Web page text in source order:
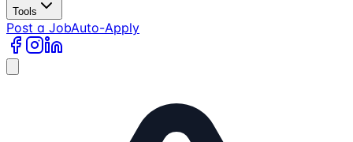
Tools
Post a JobAuto-Apply